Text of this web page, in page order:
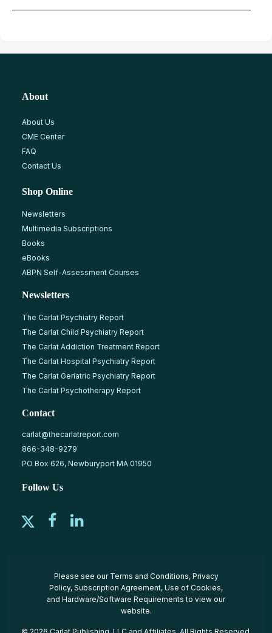
About
About Us
CME Center
FAQ
Contact Us
Shop Online
Newsletters
Multimedia Subscriptions
Books
eBooks
ABPN Self-Assessment Courses
Newsletters
The Carlat Psychiatry Report
The Carlat Child Psychiatry Report
The Carlat Addiction Treatment Report
The Carlat Hospital Psychiatry Report
The Carlat Geriatric Psychiatry Report
The Carlat Psychotherapy Report
Contact
carlat@thecarlatreport.com
866-348-9279
PO Box 626, Newburyport MA 01950
Follow Us
Please see our Terms and Conditions, Privacy
Policy, Subscription Agreement, Use of Cookies,
and Hardware/Software Requirements to view our
website.